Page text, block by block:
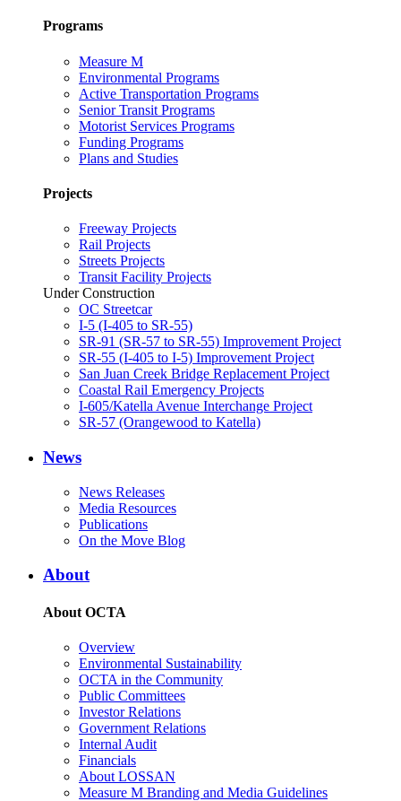
Programs
Measure M
Environmental Programs
Active Transportation Programs
Senior Transit Programs
Motorist Services Programs
Funding Programs
Plans and Studies
Projects
Freeway Projects
Rail Projects
Streets Projects
Transit Facility Projects
Under Construction
OC Streetcar
I-5 (I-405 to SR-55)
SR-91 (SR-57 to SR-55) Improvement Project
SR-55 (I-405 to I-5) Improvement Project
San Juan Creek Bridge Replacement Project
Coastal Rail Emergency Projects
I-605/Katella Avenue Interchange Project
SR-57 (Orangewood to Katella)
News
News Releases
Media Resources
Publications
On the Move Blog
About
About OCTA
Overview
Environmental Sustainability
OCTA in the Community
Public Committees
Investor Relations
Government Relations
Internal Audit
Financials
About LOSSAN
Measure M Branding and Media Guidelines